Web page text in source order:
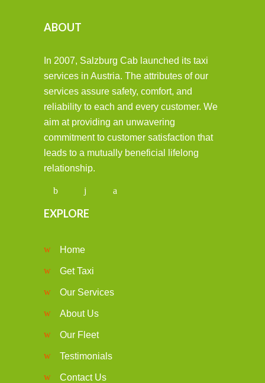
ABOUT
In 2007, Salzburg Cab launched its taxi
services in Austria. The attributes of our
services assure safety, comfort, and
reliability to each and every customer. We
aim at providing an unwavering
commitment to customer satisfaction that
leads to a mutually beneficial lifelong
relationship.
EXPLORE
Home
Get Taxi
Our Services
About Us
Our Fleet
Testimonials
Contact Us